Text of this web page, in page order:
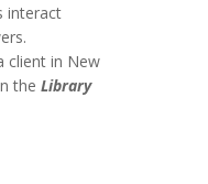
interact
client in New
the Library